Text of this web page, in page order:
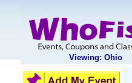
Viewing: Ohio